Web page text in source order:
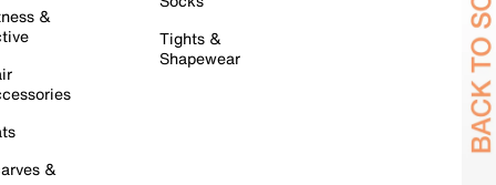
&
&
Tights &
Shapewear